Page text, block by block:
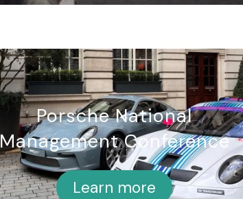
Porsche National
Management Conference
Learn more